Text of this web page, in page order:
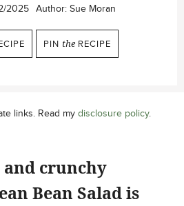
2025 Author: Sue Moran
PIN the RECIPE
links. Read my disclosure policy.
crunchy
Bean Salad is